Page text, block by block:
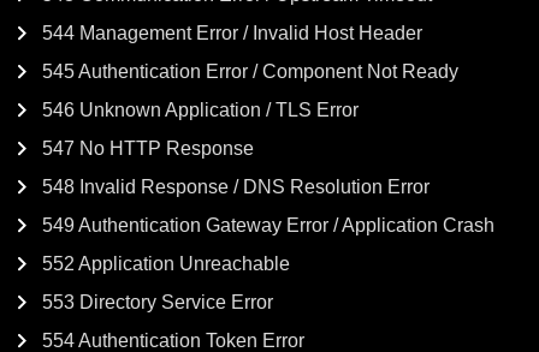
544 Management Error / Invalid Host Header
545 Authentication Error / Component Not Ready
546 Unknown Application / TLS Error
547 No HTTP Response
548 Invalid Response / DNS Resolution Error
549 Authentication Gateway Error / Application Crash
552 Application Unreachable
553 Directory Service Error
554 Authentication Token Error